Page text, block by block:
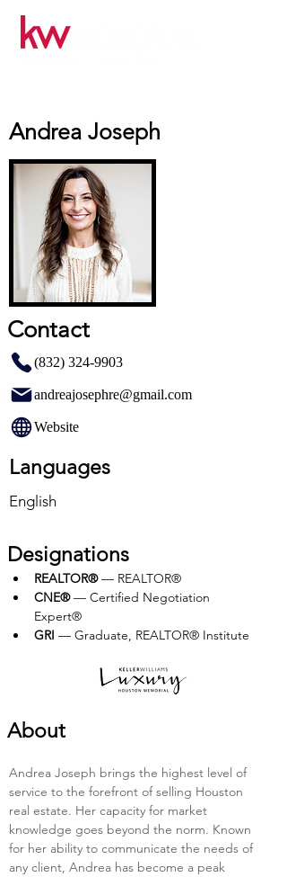
Andrea Joseph
Contact
(832) 324-9903
andreajosephre@gmail.com
Website
Languages
English
Designations
REALTOR® — REALTOR®
CNE® — Certified Negotiation
Expert®
GRI — Graduate, REALTOR® Institute
About
Andrea Joseph brings the highest level of
service to the forefront of selling Houston
real estate. Her capacity for market
knowledge goes beyond the norm. Known
for her ability to communicate the needs of
any client, Andrea has become a peak